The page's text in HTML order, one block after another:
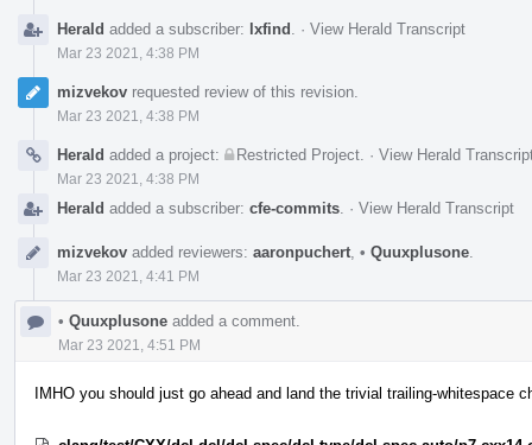
Herald added a subscriber: lxfind · View Herald Transcript
Mar 23 2021, 4:38 PM
mizvekov requested review of this revision.
Mar 23 2021, 4:38 PM
Herald added a project: Restricted Project · View Herald
Mar 23 2021, 4:38 PM
Herald added a subscriber: cfe-commits · View Herald Transcript
mizvekov added reviewers: aaronpuchert • Quuxplusone
Mar 23 2021, 4:41 PM
• Quuxplusone added a comment.
Mar 23 2021, 4:51 PM
IMHO you should just go ahead and land the trivial trailing-whitespace